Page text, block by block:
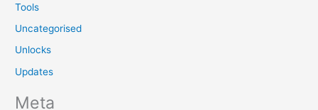
Tools
Uncategorised
Unlocks
Updates
Meta